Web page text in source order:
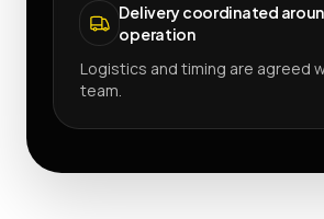
Delivery coordinated
operation
Logistics and timing are agreed
team.